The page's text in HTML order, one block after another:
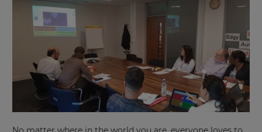
preferred
language
Currency
pricing